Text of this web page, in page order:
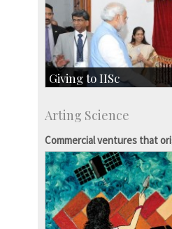
Giving to IISc
Major benefactors
Development & Alumni Affairs
Arting Science
Commercial ventures that